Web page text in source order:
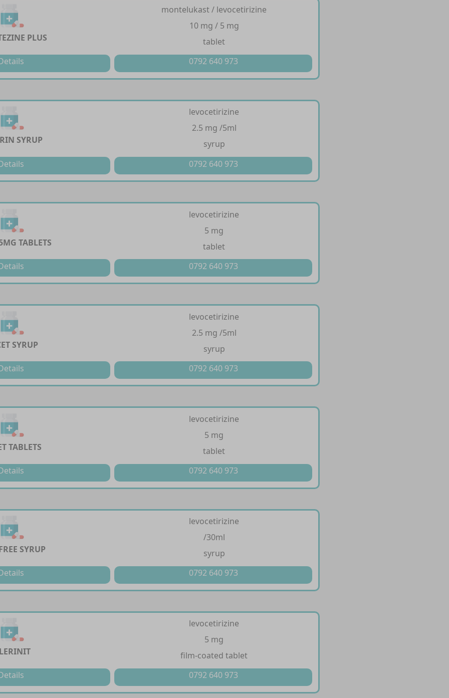
PLUS
montelukast / levocetirizine
10 mg / 5 mg
tablet
0792 640 973
SYRUP
levocetirizine
2.5 mg /5ml
syrup
0792 640 973
TABLETS
levocetirizine
5 mg
tablet
0792 640 973
SYRUP
levocetirizine
2.5 mg /5ml
syrup
0792 640 973
TABLETS
levocetirizine
5 mg
tablet
0792 640 973
SYRUP
levocetirizine
/30ml
syrup
0792 640 973
levocetirizine
5 mg
film-coated tablet
0792 640 973